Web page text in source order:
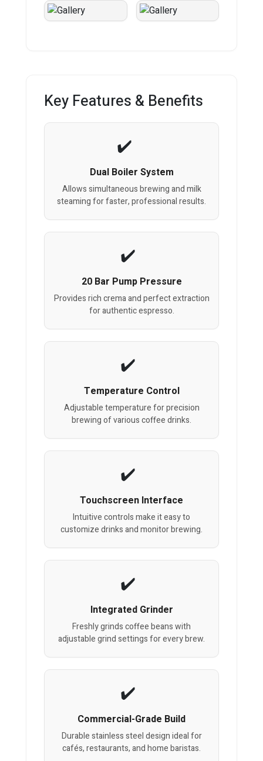
Key Features & Benefits
Dual Boiler System
Allows simultaneous brewing and milk
steaming for faster, professional results.
20 Bar Pump Pressure
Provides rich crema and perfect extraction
for authentic espresso.
Temperature Control
Adjustable temperature for precision
brewing of various coffee drinks.
Touchscreen Interface
Intuitive controls make it easy to
customize drinks and monitor brewing.
Integrated Grinder
Freshly grinds coffee beans with
adjustable grind settings for every brew.
Commercial-Grade Build
Durable stainless steel design ideal for
cafés, restaurants, and home baristas.